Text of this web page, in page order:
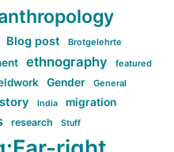
Blog post Brotgelehrte
ethnography featured
Gender General
India migration
research Stuff